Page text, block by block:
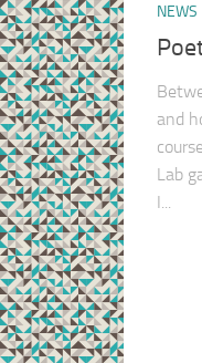
NEWS
and
Lab
I...